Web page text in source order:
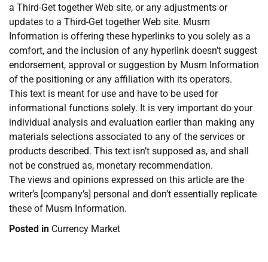
a Third-Get together Web site, or any adjustments or
updates to a Third-Get together Web site. Musm
Information is offering these hyperlinks to you solely as a
comfort, and the inclusion of any hyperlink doesn’t suggest
endorsement, approval or suggestion by Musm Information
of the positioning or any affiliation with its operators.
This text is meant for use and have to be used for
informational functions solely. It is very important do your
individual analysis and evaluation earlier than making any
materials selections associated to any of the services or
products described. This text isn’t supposed as, and shall
not be construed as, monetary recommendation.
The views and opinions expressed on this article are the
writer’s [company’s] personal and don’t essentially replicate
these of Musm Information.
Posted in Currency Market